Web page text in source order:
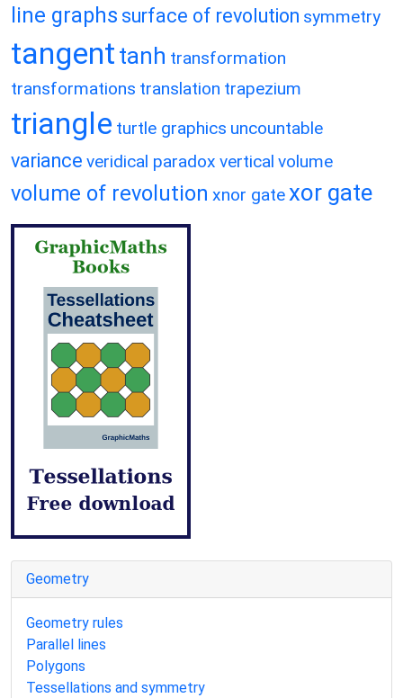
line graphs surface of revolution symmetry
tangent tanh transformation
transformations translation trapezium
triangle turtle graphics uncountable
variance veridical paradox vertical volume
volume of revolution xnor gatexor gate
Geometry
Geometry rules
Parallel lines
Polygons
Tessellations and symmetry